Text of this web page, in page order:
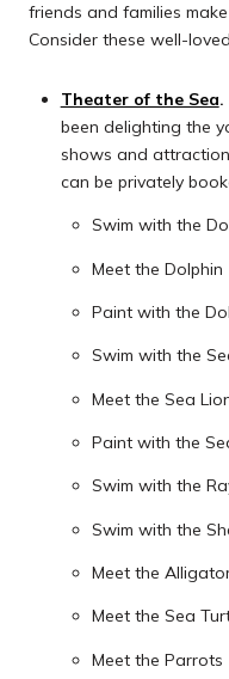
friends and families
Consider these well-
Theater of the Sea.
been delighting the
shows and
can be privately
Swim with the
Meet the Dolphin
Paint with the
Swim with the
Meet the Sea
Paint with the
Swim with the
Swim with the
Meet the
Meet the Sea
Meet the Parrots